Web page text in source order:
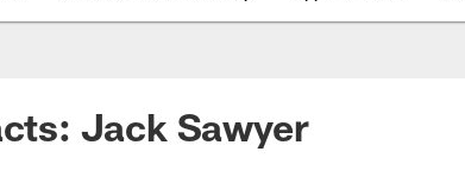
Jack Sawyer